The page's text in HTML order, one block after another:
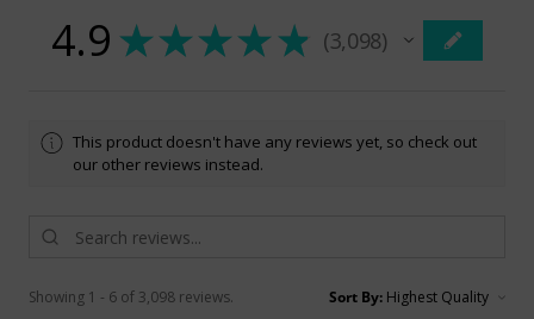
4.9 ★★★★★ 3,098
3098
This product doesn't have any reviews yet, so check out
our other reviews instead.
Showing 1 - 6 of 3,098 reviews. Sort By: